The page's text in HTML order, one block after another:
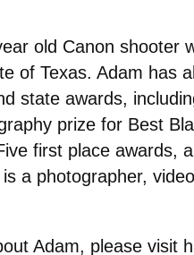
old Canon shooter
of Texas. Adam has
state awards,
prize for Best
first place awards,
a photographer,
Adam, please visit